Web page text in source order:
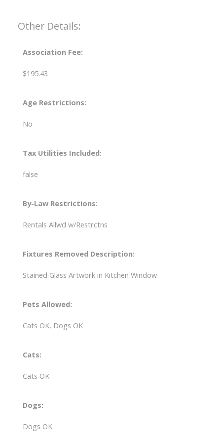
Other Details:
Association Fee:
$195.43
Age Restrictions:
No
Tax Utilities Included:
false
By-Law Restrictions:
Rentals Allwd w/Restrctns
Fixtures Removed Description:
Stained Glass Artwork in Kitchen Window
Pets Allowed:
Cats OK, Dogs OK
Cats:
Cats OK
Dogs:
Dogs OK